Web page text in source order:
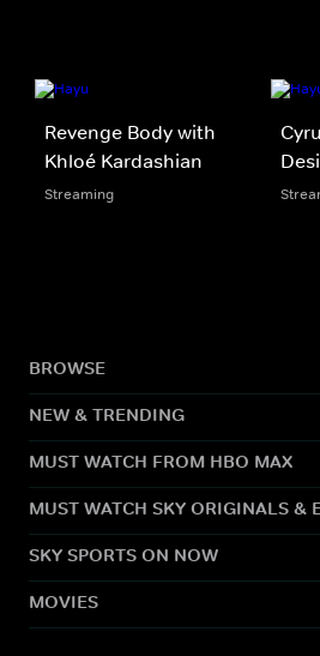
Revenge Body with
Khloé Kardashian
Streaming
BROWSE
NEW & TRENDING
MUST WATCH FROM HBO MAX
MUST WATCH SKY ORIGINALS &
SKY SPORTS ON NOW
MOVIES